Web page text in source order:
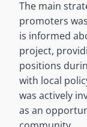
The main
promoters
is informed
project,
positions
with local
was actively
as an